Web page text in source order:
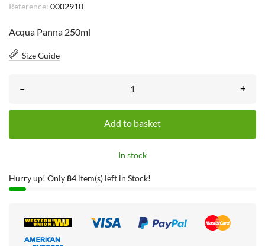
Reference: 0002910
Acqua Panna 250ml
Size Guide
– +
Add to basket
In stock
Hurry up! Only84 item(s) left in Stock!